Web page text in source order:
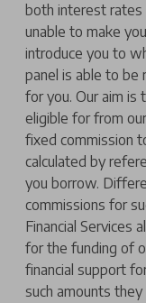
both interest rates
unable to make
introduce you to
panel is able to
for you. Our aim is
eligible for from
fixed commission
calculated by
you borrow.
commissions for
Financial Services
for the funding of
financial support
such amounts